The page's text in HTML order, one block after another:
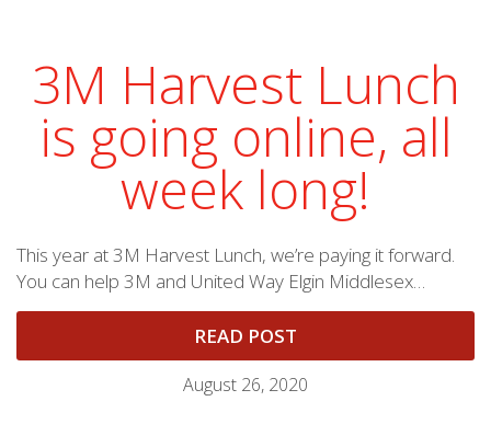
3M Harvest Lunch
is going online, all
week long!
This year at 3M Harvest Lunch, we’re paying it forward.
You can help 3M and United Way Elgin Middlesex…
READ POST
August 26, 2020